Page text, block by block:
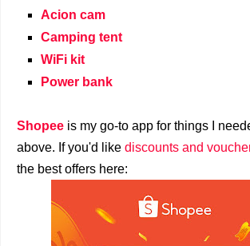
Acion cam
Camping tent
WiFi kit
Power bank
Shopee is my go-to app for things I
above. If you'd like discounts and
the best offers here: